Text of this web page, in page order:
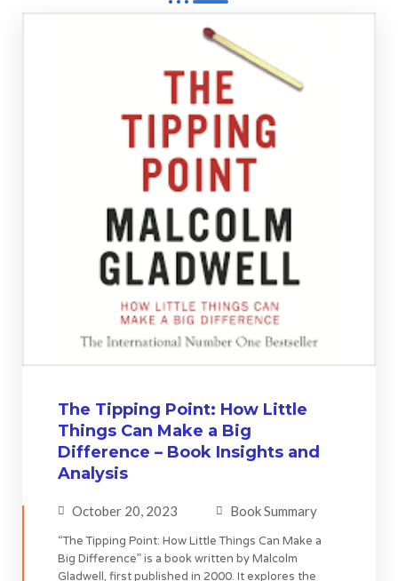
The Tipping Point: How Little
Things Can Make a Big
Difference – Book Insights and
Analysis
October 20, 2023 Book Summary
“The Tipping Point: How Little Things Can Make a
Big Difference” is a book written by Malcolm
Gladwell, first published in 2000. It explores the